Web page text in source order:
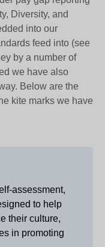
Diversity, and
into our
feed into (see
by a number of
we have also
Below are the
kite marks we have
assessment,
to help
their culture,
in promoting